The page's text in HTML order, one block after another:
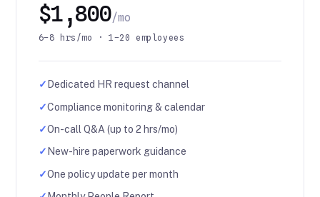
$1,800/mo
6–8 hrs/mo · 1–20 employees
✓ Dedicated HR request channel
✓Compliance monitoring & calendar
✓On-call Q&A (up to 2 hrs/mo)
✓ New-hire paperwork guidance
✓One policy update per month